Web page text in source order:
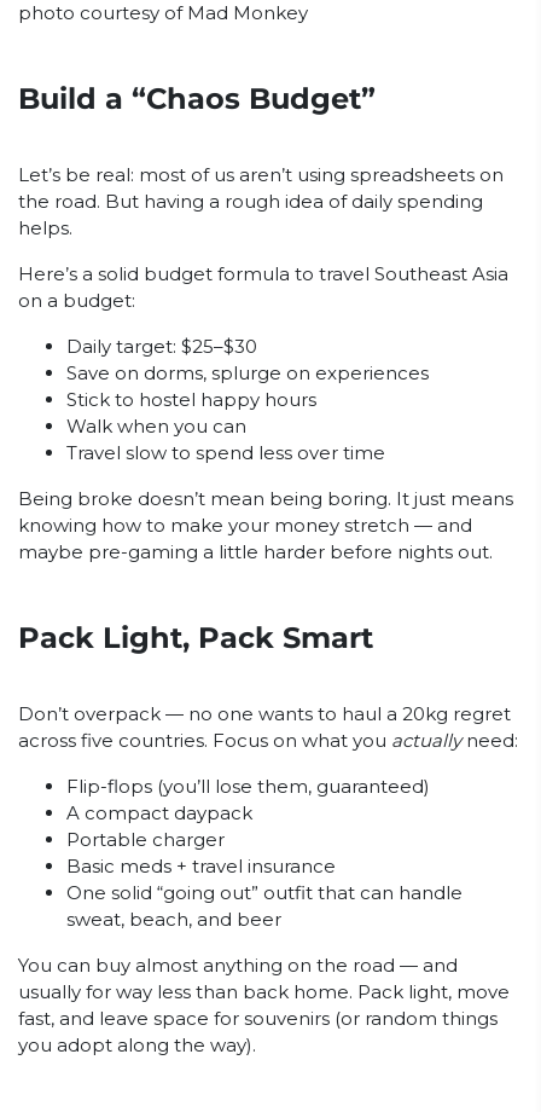
photo courtesy of Mad Monkey
Build a “Chaos Budget”
Let’s be real: most of us aren’t using spreadsheets on
the road. But having a rough idea of daily spending
helps.
Here’s a solid budget formula to travel Southeast Asia
on a budget:
Daily target: $25–$30
Save on dorms, splurge on experiences
Stick to hostel happy hours
Walk when you can
Travel slow to spend less over time
Being broke doesn’t mean being boring. It just means
knowing how to make your money stretch — and
maybe pre-gaming a little harder before nights out.
Pack Light, Pack Smart
Don’t overpack — no one wants to haul a 20kg regret
across five countries. Focus on what you actuallyneed:
Flip-flops (you’ll lose them, guaranteed)
A compact daypack
Portable charger
Basic meds + travel insurance
One solid “going out” outfit that can handle
sweat, beach, and beer
You can buy almost anything on the road — and
usually for way less than back home. Pack light, move
fast, and leave space for souvenirs (or random things
you adopt along the way).